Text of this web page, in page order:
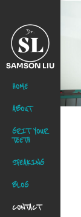
SAMSON LIU
HOME
ABOUT
GRIT YOUR
TEETH
SPEAKING
BLOG
CONTACT